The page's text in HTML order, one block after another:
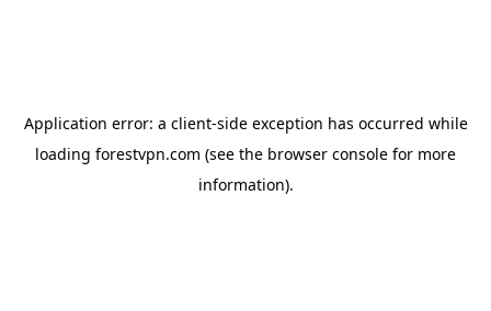
Application error: a client-side exception has occurred while
loading forestvpn.com (see the browser console for more
information).